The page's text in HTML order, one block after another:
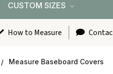
CUSTOM SIZES
How to Measure
Measure Baseboard Covers